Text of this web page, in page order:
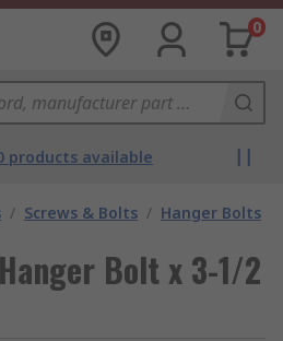
0
products available
/ Screws & Bolts / Hanger Bolts
Bolt x 3-1/2